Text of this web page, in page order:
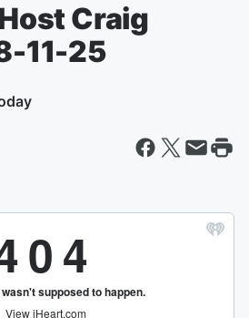
Craig
11-25